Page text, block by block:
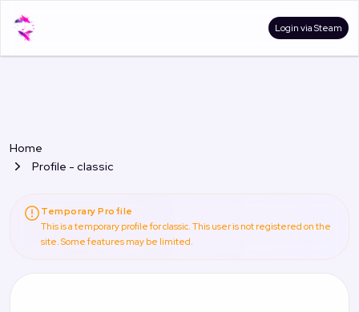
Login via Steam
Home
Profile - classic
Temporary Profile
This is a temporary profile for classic. This user is not registered on the
site. Some features may be limited.